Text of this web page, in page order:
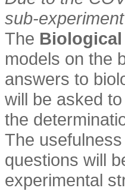
sub-
The Biological
models on the
answers to
will be asked
the
The
questions will
experimental